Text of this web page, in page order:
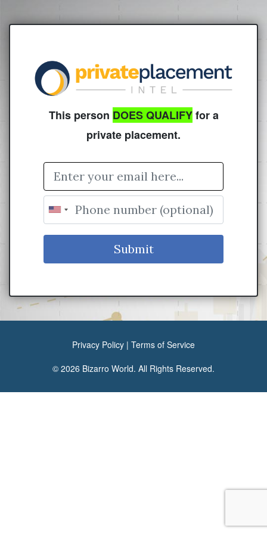
This person DOES QUALIFYfor a
private placement.
Email Address
Submit
Privacy Policy | Terms of Service
© 2026 Bizarro World. All Rights Reserved.